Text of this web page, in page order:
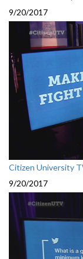
9/20/2017
Citizen University
9/20/2017